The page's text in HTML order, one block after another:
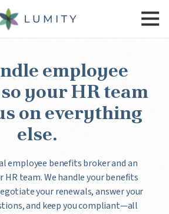
employee
your HR team
on everything
else.
employee benefits broker and an
HR team. We handle your benefits
your renewals, answer your
and keep you compliant—all